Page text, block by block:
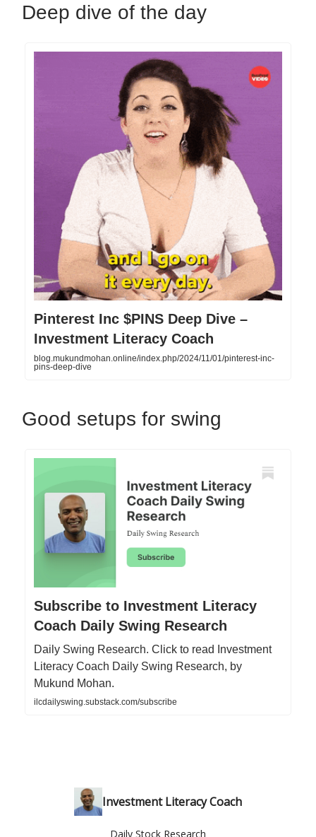
Deep dive of the day
Pinterest Inc $PINS Deep Dive –
Investment Literacy Coach
blog.mukundmohan.online/index.php/2024/11/01/pinterest-inc-
pins-deep-dive
Good setups for swing
Subscribe to Investment Literacy
Coach Daily Swing Research
Daily Swing Research. Click to read Investment
Literacy Coach Daily Swing Research, by
Mukund Mohan.
ilcdailyswing.substack.com/subscribe
Investment Literacy Coach
Daily Stock Research